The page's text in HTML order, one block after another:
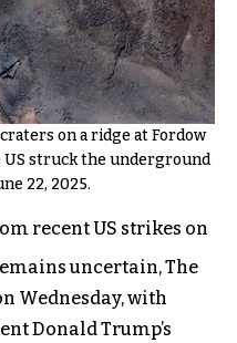
on a ridge at Fordow
struck the underground
22, 2025.
recent US strikes on
uncertain, The
Wednesday, with
Donald Trump’s